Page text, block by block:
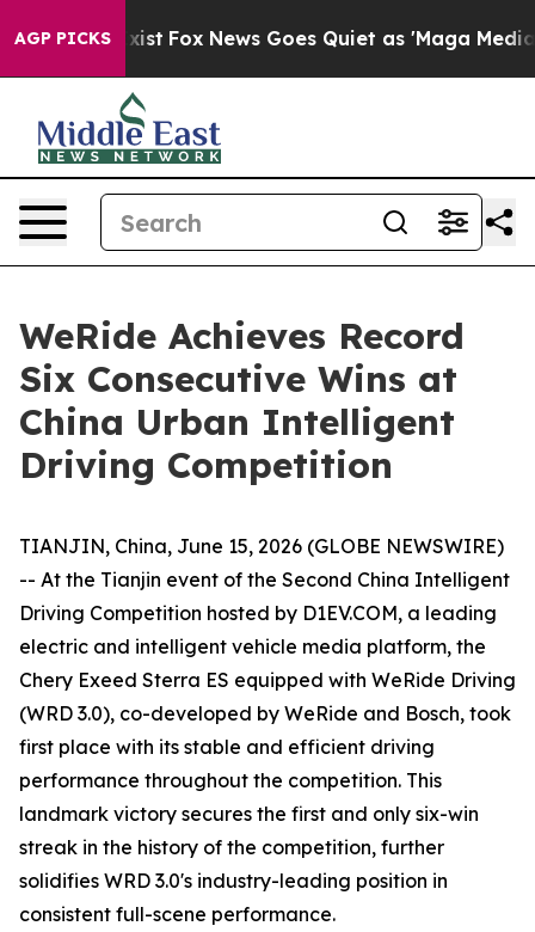
AGP PICKS
Exist Fox News Goes Quiet as 'Maga Media
WeRide Achieves Record
Six Consecutive Wins at
China Urban Intelligent
Driving Competition
TIANJIN, China, June 15, 2026 (GLOBE NEWSWIRE)
-- At the Tianjin event of the Second China Intelligent
Driving Competition hosted by D1EV.COM, a leading
electric and intelligent vehicle media platform, the
Chery Exeed Sterra ES equipped with WeRide Driving
(WRD 3.0), co-developed by WeRide and Bosch, took
first place with its stable and efficient driving
performance throughout the competition. This
landmark victory secures the first and only six-win
streak in the history of the competition, further
solidifies WRD 3.0's industry-leading position in
consistent full-scene performance.